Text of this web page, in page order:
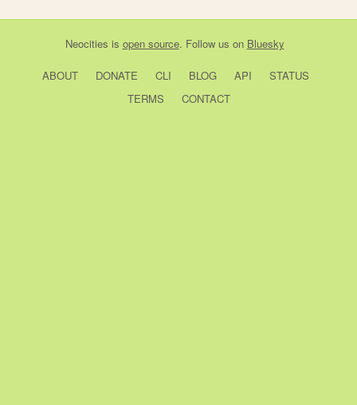
Neocities is open source. Follow us on Bluesky
ABOUT DONATE CLI BLOG API
STATUS
TERMS
CONTACT